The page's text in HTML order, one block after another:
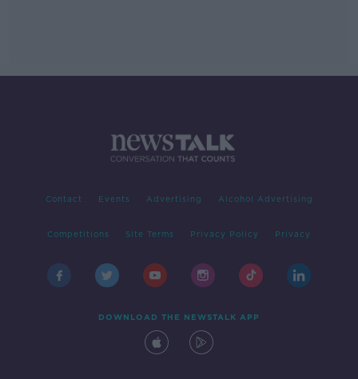
Contact Events Advertising Alcohol Advertising
Competitions Site Terms Privacy Policy Privacy
DOWNLOAD THE NEWSTALK APP